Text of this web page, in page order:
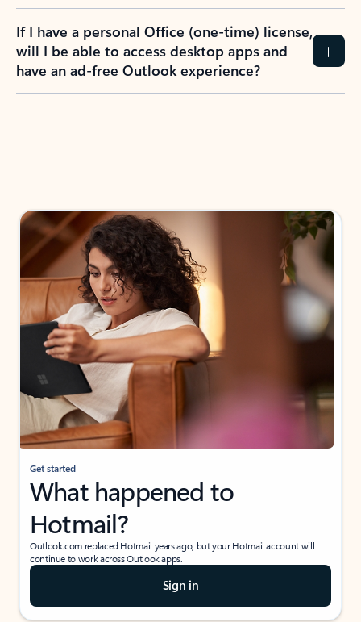
If I have a personal Office (one-time) license,
will I be able to access desktop apps and
have an ad-free Outlook experience?
Get started
What happened to
Hotmail?
Outlook.com replaced Hotmail years ago, but your Hotmail account will
continue to work across Outlook apps.
Sign in